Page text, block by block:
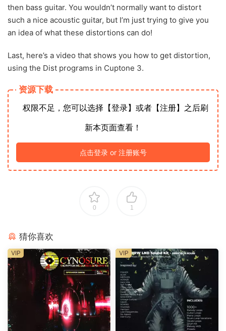
then bass guitar. You wouldn’t normally want to distort
such a nice acoustic guitar, but I’m just trying to give you
an idea of what these distortions can do!
Last, here’s a video that shows you how to get distortion,
using the Dist programs in Cuptone 3.
资源下载
权限不足，您可以选择【登录】或者【注册】之后刷
新本页面查看！
点击登录 or 注册账号
0 1
猜你喜欢
VIP VIP